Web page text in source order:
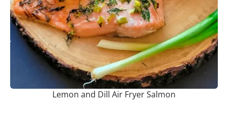
Lemon and Dill Air Fryer Salmon